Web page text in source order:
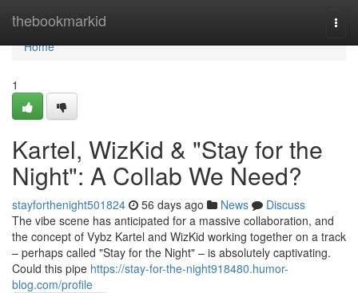
thebookmarkid
Home
Home
1
Kartel, WizKid & "Stay for the
Night": A Collab We Need?
stayforthenight501824 56 days ago News
Discuss
The vibe scene has anticipated for a massive collaboration, and
the concept of Vybz Kartel and WizKid working together on a track
– perhaps called "Stay for the Night" – is absolutely captivating.
Could this pipe https://stay-for-the-night918480.humor-
blog.com/profile